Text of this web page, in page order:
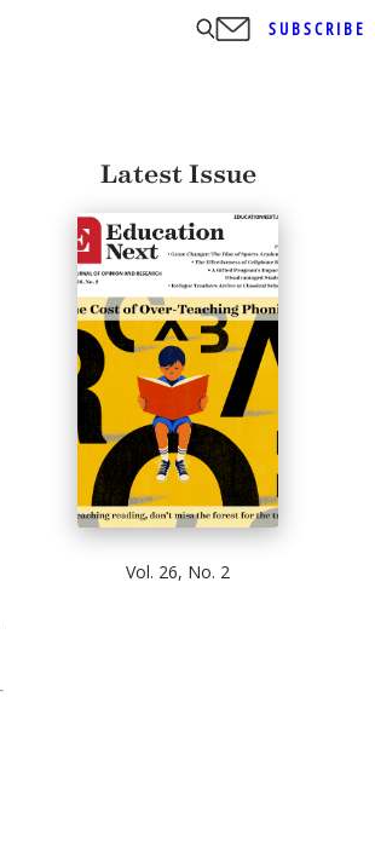
SUBSCRIBE
Latest Issue
Vol. 26, No. 2